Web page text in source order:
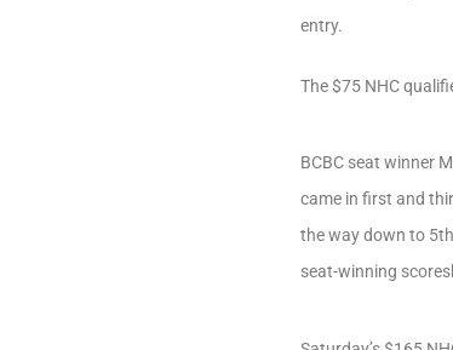
entry.
The $75 NHC
BCBC seat winner
came in first and
the way down to 5th
seat-winning